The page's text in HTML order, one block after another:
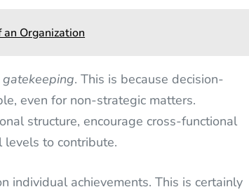
Organization
gatekeeping. This is because decision-
even for non-strategic matters.
structure, encourage cross-functional
to contribute.
individual achievements. This is certainly